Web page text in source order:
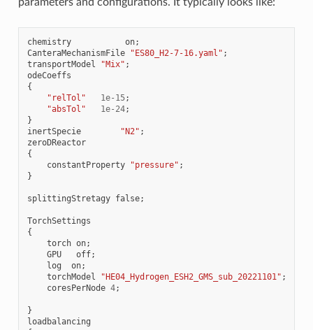
chemistry on;
CanteraMechanismFile
"ES80_H2-7-16.yaml" ;
transportModel
"Mix" ;
odeCoeffs
{
"relTol"
1e-15;
"absTol"
1e-24;
}
inertSpecie
"N2" ;
zeroDReactor
{
constantProperty
"pressure" ;
}
splittingStretagy false;
TorchSettings
{
torch on;
GPU
off;
log
on;
torchModel
"HE04_Hydrogen_ESH2_GMS_sub_20221101" ;
coresPerNode 4;
}
loadbalancing